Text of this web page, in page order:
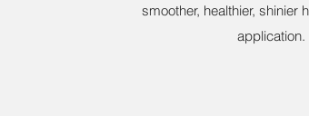
smoother, healthier, shinier
application.